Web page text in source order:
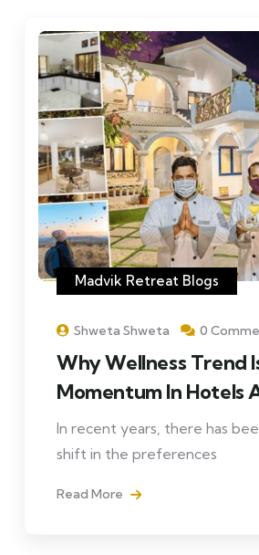
Madvik Retreat Blogs
Shweta Shweta 0
Why Wellness Trend
Momentum In Hotels
In recent years, there has
shift in the preferences
Read More